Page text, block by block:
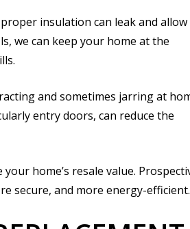
insulation can leak and allow
we can keep your home at the
and sometimes jarring at
entry doors, can reduce the
home’s resale value.
secure, and more energy-efficient.